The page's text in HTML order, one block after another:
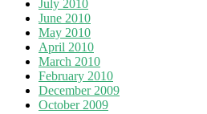
July 2010
June 2010
May 2010
April 2010
March 2010
February 2010
December 2009
October 2009